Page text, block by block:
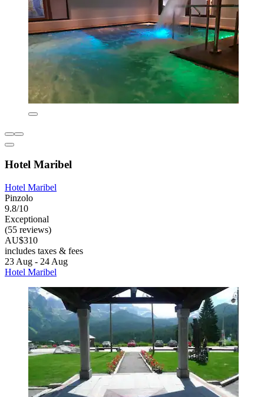
Hotel Maribel
Hotel Maribel
Pinzolo
9.8/10
Exceptional
(55 reviews)
AU$310
includes taxes & fees
23 Aug - 24 Aug
Hotel Maribel